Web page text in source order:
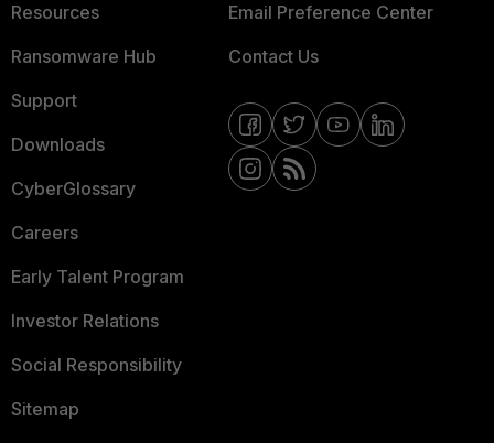
Resources
Ransomware Hub
Support
Downloads
CyberGlossary
Careers
Early Talent Program
Investor Relations
Social Responsibility
Sitemap
Email Preference Center
Contact Us